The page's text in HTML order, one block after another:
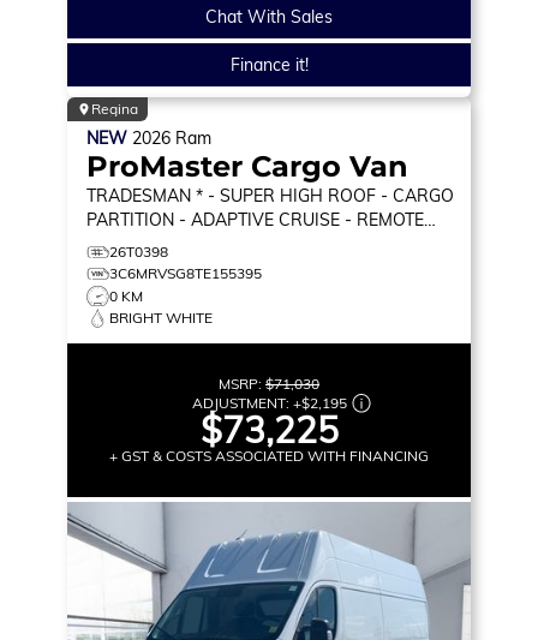
Chat With Sales
Finance it!
Regina
NEW 2026 Ram
ProMaster Cargo Van
TRADESMAN * - SUPER HIGH ROOF - CARGO
PARTITION - ADAPTIVE CRUISE - REMOTE
START & MORE!
26T0398
3C6MRVSG8TE155395
0 KM
BRIGHT WHITE
MSRP: $71,030
ADJUSTMENT: +$2,195
$73,225
+ GST & COSTS ASSOCIATED WITH FINANCING